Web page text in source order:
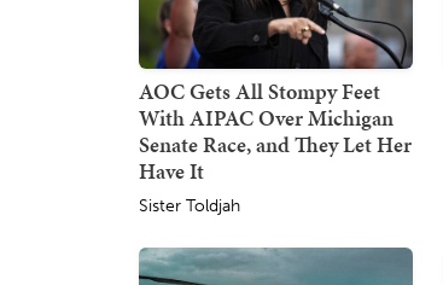
AOC Gets All Stompy Feet
With AIPAC Over Michigan
Senate Race, and They Let Her
Have It
Sister Toldjah